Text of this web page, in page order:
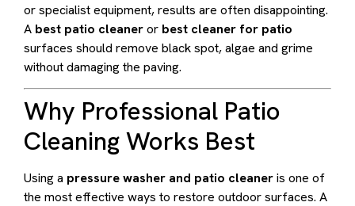
or specialist equipment, results are often disappointing.
A best patio cleaneror best cleaner for patio
surfaces should remove black spot, algae and grime
without damaging the paving.
Why Professional Patio
Cleaning Works Best
Using a pressure washer and patio cleaneris one of
the most effective ways to restore outdoor surfaces. A